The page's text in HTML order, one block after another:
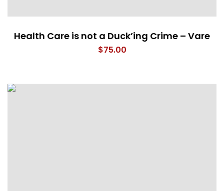
Health Care is not a Duck’ing Crime – Vare
$75.00